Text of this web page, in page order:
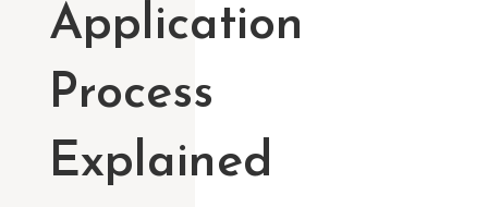
Application
Process
Explained